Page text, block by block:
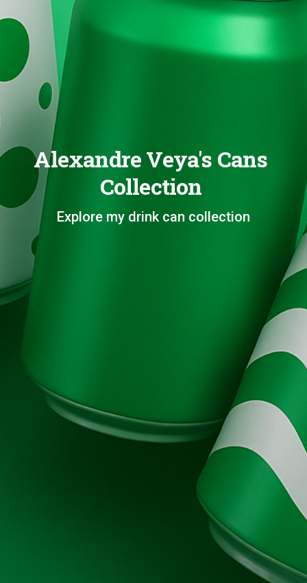
Alexandre Veya's Cans
Collection
Explore my drink can collection